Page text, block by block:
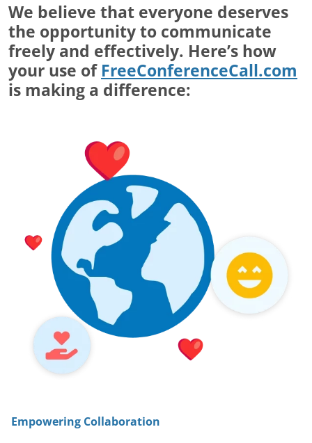
We believe that everyone deserves
the opportunity to communicate
freely and effectively. Here’s how
your use of FreeConferenceCall.com
is making a difference:
Empowering Collaboration